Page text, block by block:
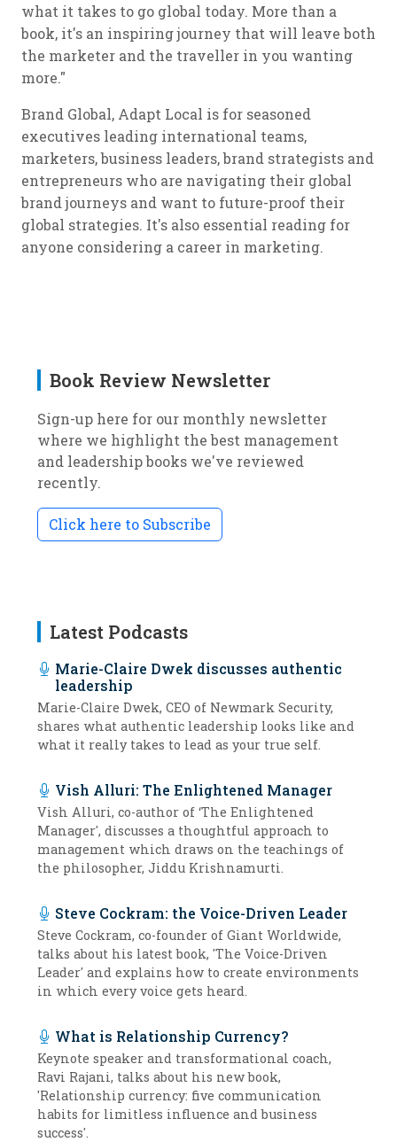
what it takes to go global today. More than a
book, it's an inspiring journey that will leave both
the marketer and the traveller in you wanting
more."
Brand Global, Adapt Local is for seasoned
executives leading international teams,
marketers, business leaders, brand strategists and
entrepreneurs who are navigating their global
brand journeys and want to future-proof their
global strategies. It's also essential reading for
anyone considering a career in marketing.
Book Review Newsletter
Sign-up here for our monthly newsletter
where we highlight the best management
and leadership books we've reviewed
recently.
Click here to Subscribe
Latest Podcasts
Marie-Claire Dwek discusses authentic
leadership
Marie-Claire Dwek, CEO of Newmark Security,
shares what authentic leadership looks like and
what it really takes to lead as your true self.
Vish Alluri: The Enlightened Manager
Vish Alluri, co-author of ‘The Enlightened
Manager', discusses a thoughtful approach to
management which draws on the teachings of
the philosopher, Jiddu Krishnamurti.
Steve Cockram: the Voice-Driven Leader
Steve Cockram, co-founder of Giant Worldwide,
talks about his latest book, 'The Voice-Driven
Leader' and explains how to create environments
in which every voice gets heard.
What is Relationship Currency?
Keynote speaker and transformational coach,
Ravi Rajani, talks about his new book,
'Relationship currency: five communication
habits for limitless influence and business
success'.